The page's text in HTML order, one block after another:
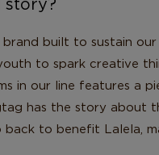
built to sustain
to spark creative
in our line features a
has the story about
to benefit Lalela,